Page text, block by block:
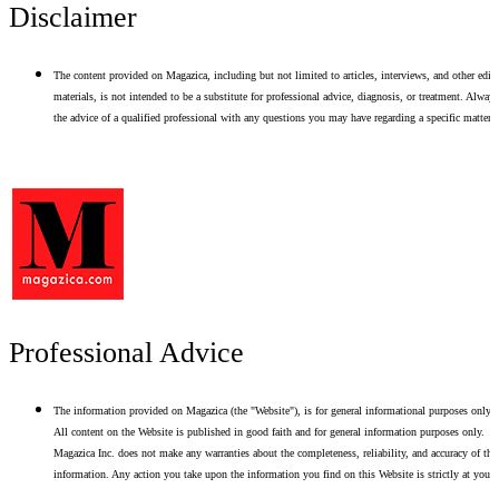
Disclaimer
The content provided on Magazica, including but not limited to articles, interviews, and other
materials, is not intended to be a substitute for professional advice, diagnosis, or treatment. Always
the advice of a qualified professional with any questions you may have regarding a specific matter.
Professional Advice
The information provided on Magazica (the "Website"), is for general informational purposes only.
All content on the Website is published in good faith and for general information purposes only.
Magazica Inc. does not make any warranties about the completeness, reliability, and accuracy of this
information. Any action you take upon the information you find on this Website is strictly at your